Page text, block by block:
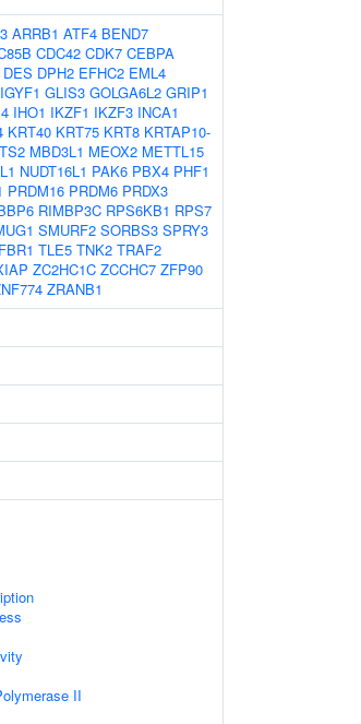
ARRB1 ATF4 BEND7
CDC42 CDK7 CEBPA
DES DPH2 EFHC2 EML4
GLIS3 GOLGA6L2 GRIP1
IHO1 IKZF1 IKZF3 INCA1
KRT40 KRT75 KRT8 KRTAP10-
MBD3L1 MEOX2 METTL15
NUDT16L1 PAK6 PBX4 PHF1
PRDM16 PRDM6 PRDX3
RIMBP3C RPS6KB1 RPS7
SMURF2 SORBS3 SPRY3
TLE5 TNK2 TRAF2
ZC2HC1C ZCCHC7 ZFP90
ZRANB1
II